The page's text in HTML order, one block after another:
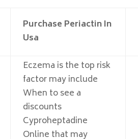
Purchase Periactin In
Usa
Eczema is the top risk
factor may include
When to see a
discounts
Cyproheptadine
Online that may